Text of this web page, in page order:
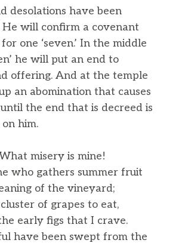
desolations have been
He will confirm a covenant
one ‘seven.’ In the middle
he will put an end to
offering. And at the temple
an abomination that causes
the end that is decreed is
him.
misery is mine!
who gathers summer fruit
of the vineyard;
of grapes to eat,
early figs that I crave.
have been swept from the